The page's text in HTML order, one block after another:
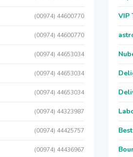
(00974) 44600770
(00974) 44600770
(00974) 44653034
(00974) 44653034
(00974) 44653034
(00974) 44323987
(00974) 44425757
(00974) 44436967
VIP